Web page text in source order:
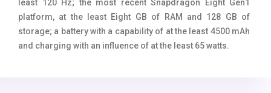
least 120 Hz; the most recent Snapdragon Eight Gen1
platform, at the least Eight GB of RAM and 128 GB of
storage; a battery with a capability of at the least 4500 mAh
and charging with an influence of at the least 65 watts.